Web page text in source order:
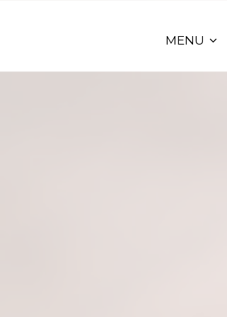
MENU